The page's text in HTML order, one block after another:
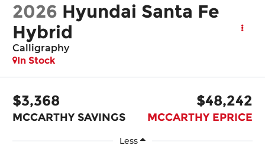
2026 Hyundai Santa Fe
Hybrid
Calligraphy
In Stock
$3,368
MCCARTHY SAVINGS
$48,242
MCCARTHY EPRICE
Less